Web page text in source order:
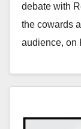
debate with
the cowards
audience, on